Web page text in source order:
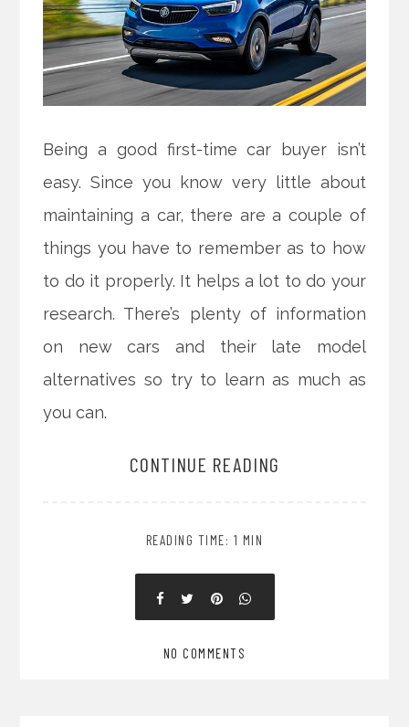
Being a good first-time car buyer isn’t
easy. Since you know very little about
maintaining a car, there are a couple of
things you have to remember as to how
to do it properly. It helps a lot to do your
research. There’s plenty of information
on new cars and their late model
alternatives so try to learn as much as
you can.
CONTINUE READING
READING TIME: 1 MIN
NO COMMENTS